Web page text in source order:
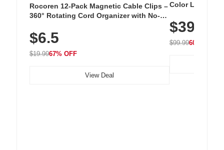
Rocoren 12-Pack Magnetic Cable Clips –
360° Rotating Cord Organizer with No-
Nightstand, Wall, Car & Office, White
$6.5
$19.9967% OFF
View Deal
Color LED
with 240 LEDs
$39.99
$99.9960% OFF